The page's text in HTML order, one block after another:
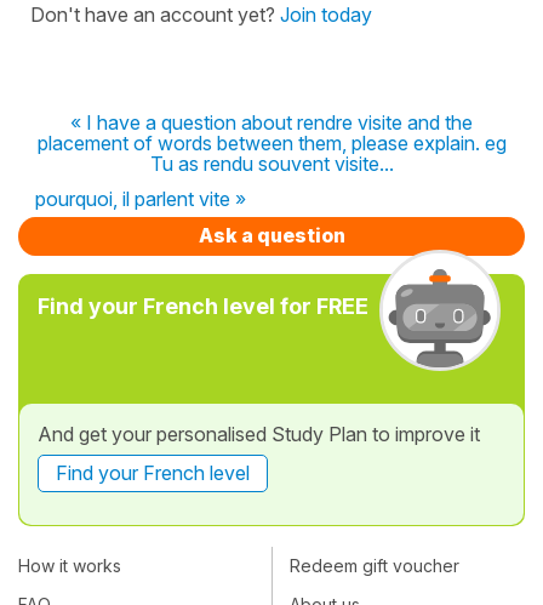
Don't have an account yet? Join today
« I have a question about rendre visite and the
placement of words between them, please explain. eg
Tu as rendu souvent visite...
pourquoi, il parlent vite »
Ask a question
Find your French level for FREE
And get your personalised Study Plan to improve it
Find your French level
How it works
Redeem gift voucher